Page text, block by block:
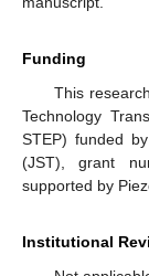
Funding
This
Technology
STEP) funded
(JST), grant
supported by
Institutional